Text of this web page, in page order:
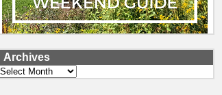
Archives
Archives